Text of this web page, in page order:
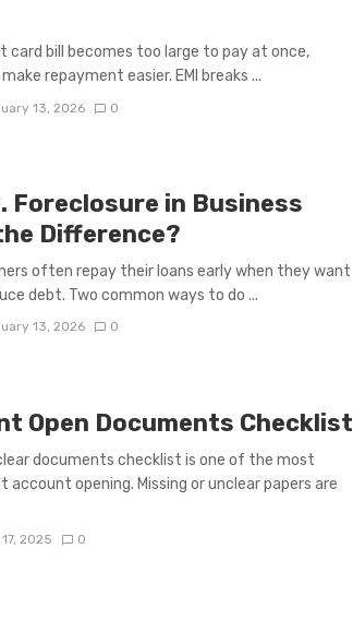
card bill becomes too large to pay at once,
repayment easier. EMI breaks ...
13, 2026 0
Foreclosure in Business
Difference?
often repay their loans early when they want
debt. Two common ways to do ...
13, 2026 0
Open Documents Checklist
documents checklist is one of the most
opening. Missing or unclear papers are
2025 0